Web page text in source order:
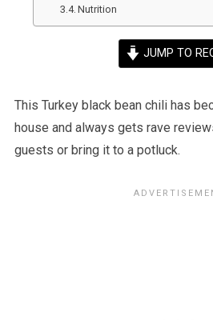
Nutrition
JUMP TO
This Turkey black bean chili has
house and always gets rave
guests or bring it to a potluck.